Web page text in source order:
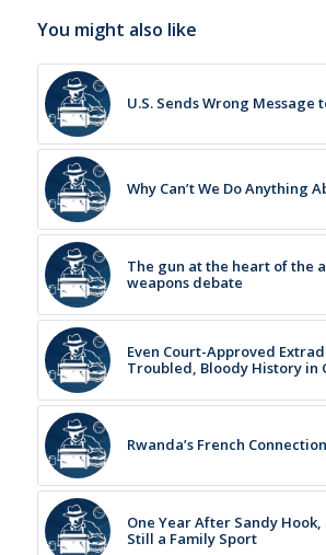
You might also like
U.S. Sends Wrong Message
Why Can’t We Do Anything
The gun at the heart of the
weapons debate
Even Court-Approved
Troubled, Bloody History in
Rwanda’s French Connection
One Year After Sandy
Still a Family Sport